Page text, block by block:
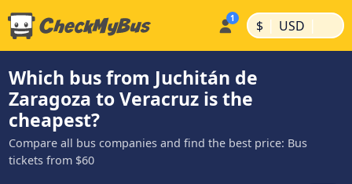
$ | USD |
Which bus from Juchitán de
Zaragoza to Veracruz is the
cheapest?
Compare all bus companies and find the best price: Bus
tickets from $60